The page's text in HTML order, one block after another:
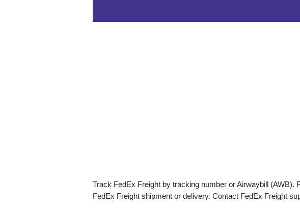
Track FedEx Freight by tracking number or Airwaybill (AWB).
FedEx Freight shipment or delivery. Contact FedEx Freight